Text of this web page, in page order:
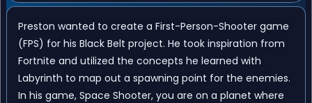
Preston wanted to create a First-Person-Shooter game
(FPS) for his Black Belt project. He took inspiration from
Fortnite and utilized the concepts he learned with
Labyrinth to map out a spawning point for the enemies.
In his game, Space Shooter, you are on a planet where